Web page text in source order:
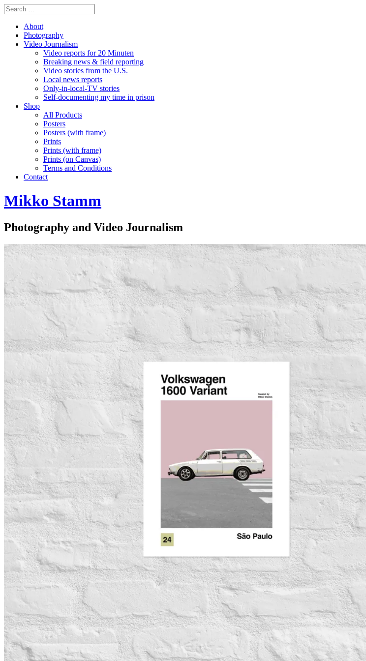
About
Photography
Video Journalism
Video reports for 20 Minuten
Breaking news & field reporting
Video stories from the U.S.
Local news reports
Only-in-local-TV stories
Self-documenting my time in prison
Shop
All Products
Posters
Posters (with frame)
Prints
Prints (with frame)
Prints (on Canvas)
Terms and Conditions
Contact
Mikko Stamm
Photography and Video Journalism